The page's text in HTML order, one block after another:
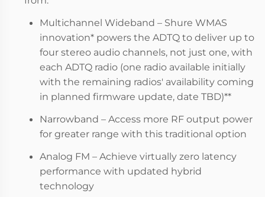
Multichannel Wideband – Shure WMAS
innovation* powers the ADTQ to deliver up to
four stereo audio channels, not just one, with
each ADTQ radio (one radio available initially
with the remaining radios' availability coming
in planned firmware update, date TBD)**
Narrowband – Access more RF output power
for greater range with this traditional option
Analog FM – Achieve virtually zero latency
performance with updated hybrid
technology